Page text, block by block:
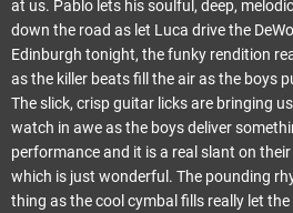
at us. Pablo lets his soulful, deep,
down the road as let Luca drive the
Edinburgh tonight, the funky rendition
as the killer beats fill the air as the boys
The slick, crisp guitar licks are bringing
watch in awe as the boys deliver
performance and it is a real slant on
which is just wonderful. The pounding
thing as the cool cymbal fills really let